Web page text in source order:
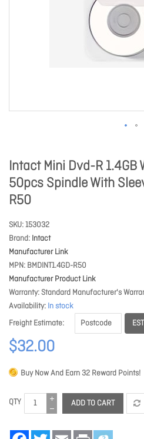
Intact Mini Dvd-R
50pcs Spindle With
R50
SKU 153032
Brand Intact
Manufacturer Link
MPN BMDINT1.4GD-R50
Manufacturer Product Link
Warranty Standard Manufacturer's
Availability In stock
Freight Estimate
$32.00
Buy Now And Earn 32 Reward Points!
QTY ADD TO CART
FacebookTwitter Email Print